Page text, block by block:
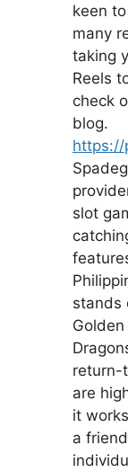
keen
many
taking
Reels
check
blog.
https://
slot
stands
return-
are
it
a